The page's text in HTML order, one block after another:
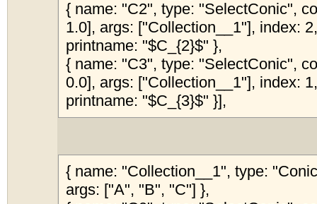
{ name: "C2", type: "SelectConic",
1.0], args: ["Collection__1"], index:
printname: "$C_{2}$" },
{ name: "C3", type: "SelectConic",
0.0], args: ["Collection__1"], index:
printname: "$C_{3}$" }],
{ name: "Collection__1", type:
args: ["A", "B", "C"] },